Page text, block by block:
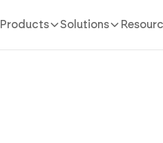
Products Solutions